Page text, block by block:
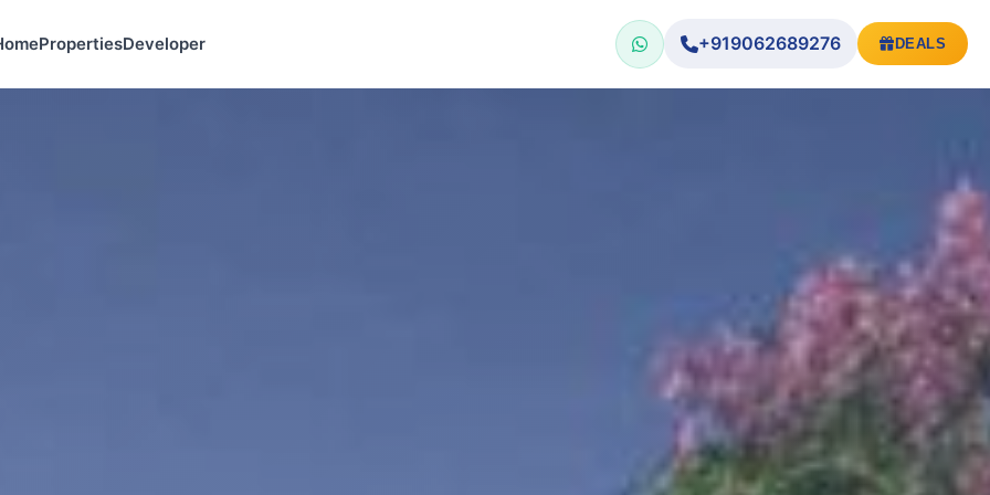
PropertiesDeveloper +919062689276 DEALS